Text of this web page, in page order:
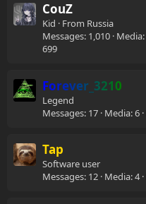
CouZ
Kid · From Russia
Messages 1,010 Media
699
Forever_3210
Legend
Messages 17 Media 6
Tap
Software user
Messages 12 Media 4